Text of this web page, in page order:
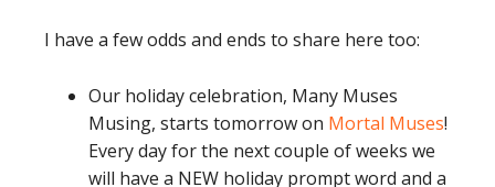
I have a few odds and ends to share here too:
Our holiday celebration, Many Muses
Musing, starts tomorrow on Mortal Muses!
Every day for the next couple of weeks we
will have a NEW holiday prompt word and a